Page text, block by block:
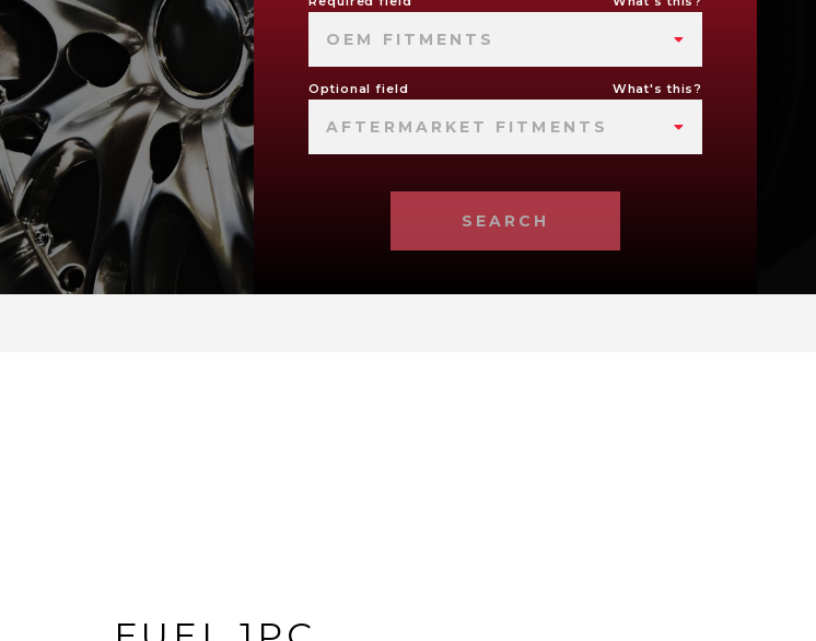
OEM FITMENTS
Optional field What's this?
AFTERMARKET FITMENTS
SEARCH